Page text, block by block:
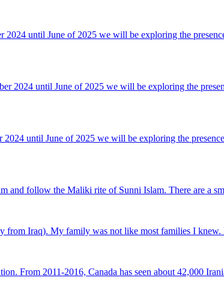
until June of 2025 we will be exploring the
until June of 2025 we will be exploring the
until June of 2025 we will be exploring the
and follow the Maliki rite of Sunni Islam. There are a
Iraq). My family was not like most families I
From 2011-2016, Canada has seen about 42,000